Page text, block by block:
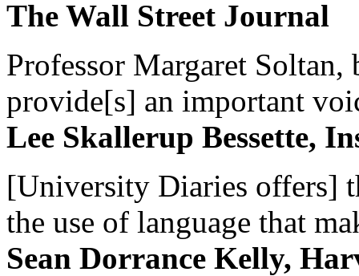
The Wall Street Journal
Professor Margaret
provide[s] an important
Lee Skallerup Bessette,
[University Diaries offers]
the use of language that
Sean Dorrance Kelly,